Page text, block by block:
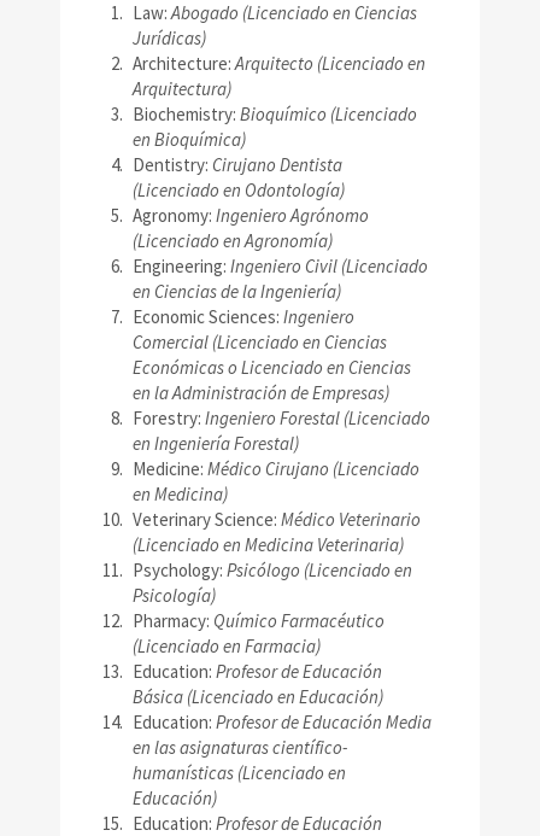
Law:Abogado (Licenciado en Ciencias
Jurídicas)
Architecture:Arquitecto (Licenciado en
Arquitectura)
Biochemistry: Bioquímico (Licenciado
en Bioquímica)
Dentistry: Cirujano Dentista
(Licenciado en Odontología)
Agronomy: Ingeniero Agrónomo
(Licenciado en Agronomía)
Engineering: Ingeniero Civil (Licenciado
en Ciencias de la Ingeniería)
Economic Sciences: Ingeniero
Comercial (Licenciado en Ciencias
Económicas o Licenciado en Ciencias
en la Administración de Empresas)
Forestry: Ingeniero Forestal (Licenciado
en Ingeniería Forestal)
Medicine: Médico Cirujano (Licenciado
en Medicina)
Veterinary Science: Médico Veterinario
(Licenciado en Medicina Veterinaria)
Psychology: Psicólogo (Licenciado en
Psicología)
Pharmacy: Químico Farmacéutico
(Licenciado en Farmacia)
Education: Profesor de Educación
Básica (Licenciado en Educación)
Education: Profesor de Educación Media
en las asignaturas científico-
humanísticas (Licenciado en
Educación)
Education: Profesor de Educación